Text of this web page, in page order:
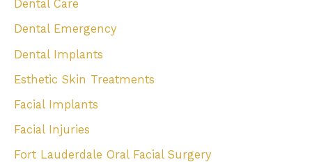
Dental Care
Dental Emergency
Dental Implants
Esthetic Skin Treatments
Facial Implants
Facial Injuries
Fort Lauderdale Oral Facial Surgery